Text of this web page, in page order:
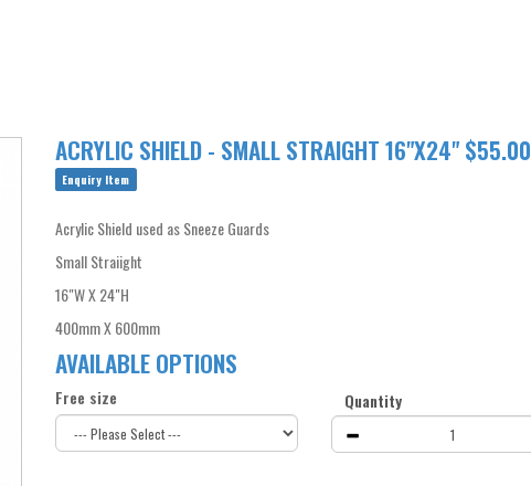
ACRYLIC SHIELD - SMALL STRAIGHT 16"X24" $55.00
Enquiry Item
Acrylic Shield used as Sneeze Guards
Small Straiight
16"W X 24"H
400mm X 600mm
AVAILABLE OPTIONS
Free size Quantity